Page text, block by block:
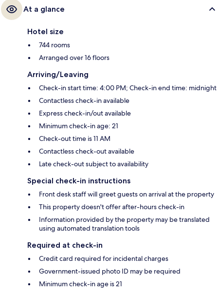
At a glance
Hotel size
744 rooms
Arranged over 16 floors
Arriving/Leaving
Check-in start time: 4:00 PM; Check-in end time: midnight
Contactless check-in available
Express check-in/out available
Minimum check-in age: 21
Check-out time is 11 AM
Contactless check-out available
Late check-out subject to availability
Special check-in instructions
Front desk staff will greet guests on arrival at the property
This property doesn't offer after-hours check-in
Information provided by the property may be translated
using automated translation tools
Required at check-in
Credit card required for incidental charges
Government-issued photo ID may be required
Minimum check-in age is 21